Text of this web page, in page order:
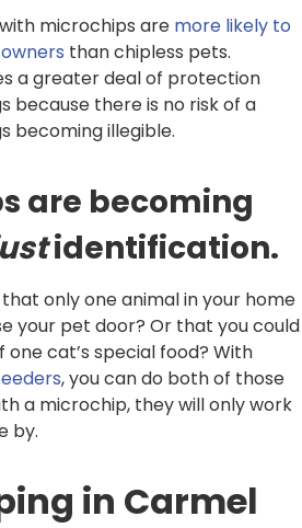
microchips are more likely to
than chipless pets.
a greater deal of protection
because there is no risk of a
becoming illegible.
are becoming
identification.
only one animal in your home
your pet door? Or that you could
cat’s special food? With
, you can do both of those
a microchip, they will only work
by.
in Carmel